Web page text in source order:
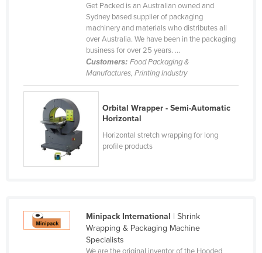
Papua New Guinea
Paraguay
Peru
Philippines
Qatar
Romania
Get Packed is an Australian owned and
Sydney based supplier of packaging
machinery and materials who distributes all
over Australia. We have been in the packaging
business for over 25 years. ...
Customers: Food Packaging &
Manufactures, Printing Industry
Orbital Wrapper - Semi-Automatic
Horizontal
Horizontal stretch wrapping for long
profile products
Minipack International | Shrink
Wrapping & Packaging Machine
Specialists
We are the original inventor of the Hooded